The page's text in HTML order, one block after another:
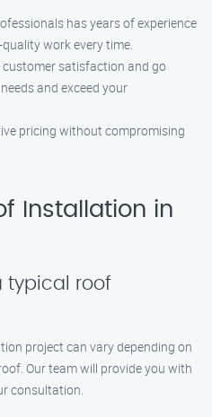
has years of experience
work every time.
customer satisfaction and go
and exceed your
pricing without compromising
Installation in
typical roof
project can vary depending on
Our team will provide you with
consultation.